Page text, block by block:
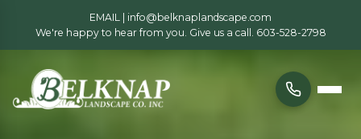
EMAIL | info@belknaplandscape.com
We're happy to hear from you. Give us a call. 603-528-2798